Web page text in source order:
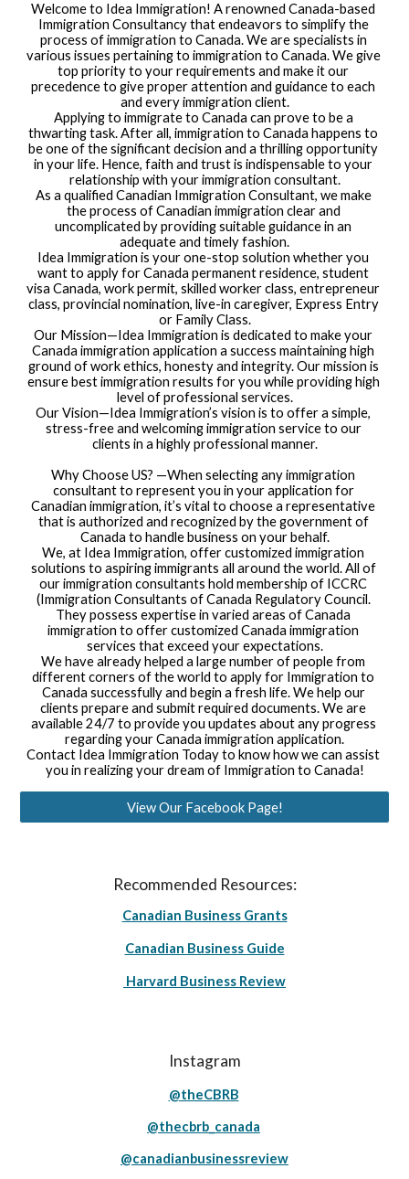
Welcome to Idea Immigration! A renowned Canada-based
Immigration Consultancy that endeavors to simplify the
process of immigration to Canada. We are specialists in
various issues pertaining to immigration to Canada. We give
top priority to your requirements and make it our
precedence to give proper attention and guidance to each
and every immigration client.
Applying to immigrate to Canada can prove to be a
thwarting task. After all, immigration to Canada happens to
be one of the significant decision and a thrilling opportunity
in your life. Hence, faith and trust is indispensable to your
relationship with your immigration consultant.
As a qualified Canadian Immigration Consultant, we make
the process of Canadian immigration clear and
uncomplicated by providing suitable guidance in an
adequate and timely fashion.
Idea Immigration is your one-stop solution whether you
want to apply for Canada permanent residence, student
visa Canada, work permit, skilled worker class, entrepreneur
class, provincial nomination, live-in caregiver, Express Entry
or Family Class.
Our Mission—Idea Immigration is dedicated to make your
Canada immigration application a success maintaining high
ground of work ethics, honesty and integrity. Our mission is
ensure best immigration results for you while providing high
level of professional services.
Our Vision—Idea Immigration’s vision is to offer a simple,
stress-free and welcoming immigration service to our
clients in a highly professional manner.
Why Choose US? —When selecting any immigration
consultant to represent you in your application for
Canadian immigration, it’s vital to choose a representative
that is authorized and recognized by the government of
Canada to handle business on your behalf.
We, at Idea Immigration, offer customized immigration
solutions to aspiring immigrants all around the world. All of
our immigration consultants hold membership of ICCRC
(Immigration Consultants of Canada Regulatory Council.
They possess expertise in varied areas of Canada
immigration to offer customized Canada immigration
services that exceed your expectations.
We have already helped a large number of people from
different corners of the world to apply for Immigration to
Canada successfully and begin a fresh life. We help our
clients prepare and submit required documents. We are
available 24/7 to provide you updates about any progress
regarding your Canada immigration application.
Contact Idea Immigration Today to know how we can assist
you in realizing your dream of Immigration to Canada!
View Our Facebook Page!
Recommended Resources:
Canadian Business Grants
Canadian Business Guide
Harvard Business Review
Instagram
@theCBRB
@thecbrb_canada
@canadianbusinessreview